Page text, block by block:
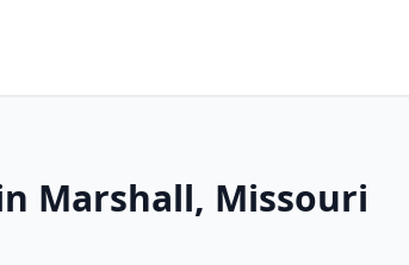
Marshall, Missouri